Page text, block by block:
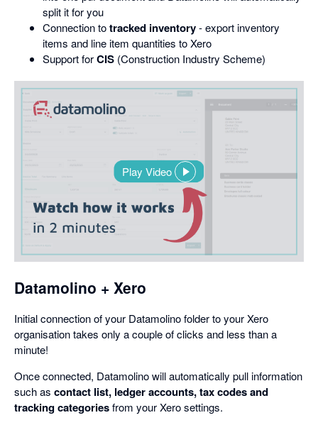
split it for you
Connection totracked inventory- export inventory
items and line item quantities to Xero
Support forCIS (Construction Industry Scheme)
Play Video
,
opens
in
dialog
Datamolino + Xero
Initial connection of your Datamolino folder to your Xero
organisation takes only a couple of clicks and less than a
minute!
Once connected, Datamolino will automatically pull information
such as contact list, ledger accounts, tax codes and
tracking categoriesfrom your Xero settings.